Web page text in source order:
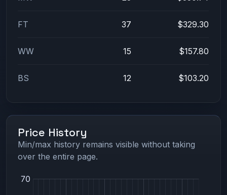
FT 37 $329.30
WW 15 $157.80
BS 12 $103.20
Price History
Min/max history remains visible without taking
over the entire page.